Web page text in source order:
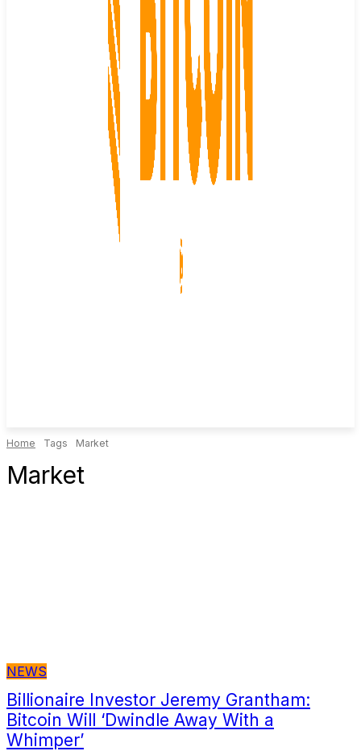
Home Tags Market
Market
NEWS
Billionaire Investor Jeremy Grantham:
Bitcoin Will ‘Dwindle Away With a
Whimper’